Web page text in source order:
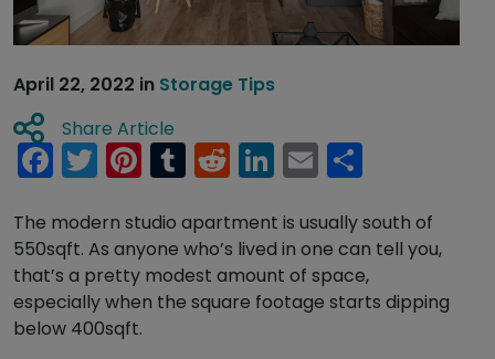
April 22, 2022 in Storage Tips
Share Article
Facebook
Twitter
Pinterest
Tumblr
Reddit
LinkedIn
Email
The modern studio apartment is usually south of
550sqft. As anyone who’s lived in one can tell you,
that’s a pretty modest amount of space,
especially when the square footage starts dipping
below 400sqft.